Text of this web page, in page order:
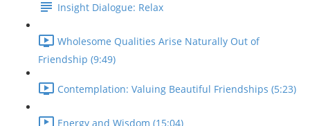
Insight Dialogue: Relax
Wholesome Qualities Arise Naturally Out of
Friendship (9:49)
Contemplation: Valuing Beautiful Friendships (5:23)
Energy and Wisdom (15:04)